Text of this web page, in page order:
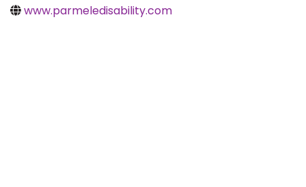
www.parmeledisability.com